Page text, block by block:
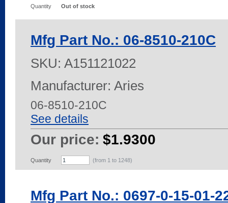
Quantity Out of stock
Mfg Part No.: 06-8510-210C
SKU: A151121022
Manufacturer: Aries
06-8510-210C
See details
Our price: $1.9300
Quantity (from 1 to 1248)
Mfg Part No.: 0697-0-15-01-